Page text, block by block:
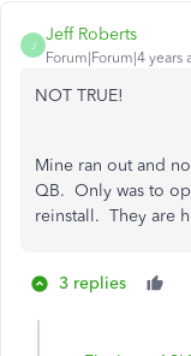
J
Jeff Roberts
Forum|Forum|4 years
NOT TRUE!
Mine ran out and
QB. Only was to
reinstall. They are
3 replies